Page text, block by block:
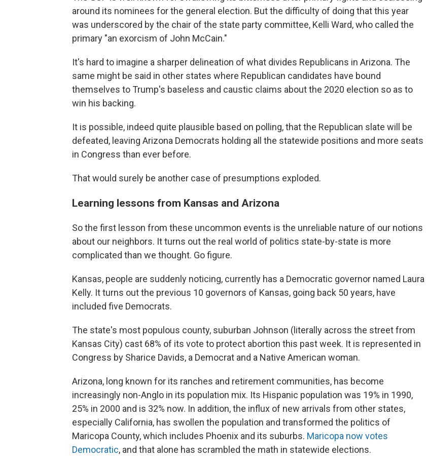
around its nominees for the general election. But the difficulty of doing that this year
was underscored by the chair of the state party committee, Kelli Ward, who called the
primary "an exorcism of John McCain."
It's hard to imagine a sharper delineation of what divides Republicans in Arizona. The
same might be said in other states where Republican candidates have bound
themselves to Trump's baseless and caustic claims about the 2020 election so as to
win his backing.
It is possible, indeed quite plausible based on polling, that the Republican slate will be
defeated, leaving Arizona Democrats holding all the statewide positions and more seats
in Congress than ever before.
That would surely be another case of presumptions exploded.
Learning lessons from Kansas and Arizona
So the first lesson from these uncommon events is the unreliable nature of our notions
about our neighbors. It turns out the real world of politics state-by-state is more
complicated than we thought. Go figure.
Kansas, people are suddenly noticing, currently has a Democratic governor named Laura
Kelly. It turns out the previous 10 governors of Kansas, going back 50 years, have
included five Democrats.
The state's most populous county, suburban Johnson (literally across the street from
Kansas City) cast 68% of its vote to protect abortion this past week. It is represented in
Congress by Sharice Davids, a Democrat and a Native American woman.
Arizona, long known for its ranches and retirement communities, has become
increasingly non-Anglo in its population mix. Its Hispanic population was 19% in 1990,
25% in 2000 and is 32% now. In addition, the influx of new arrivals from other states,
especially California, has swollen the population and transformed the politics of
Maricopa County, which includes Phoenix and its suburbs. Maricopa now votes
Democratic, and that alone has scrambled the math in statewide elections.